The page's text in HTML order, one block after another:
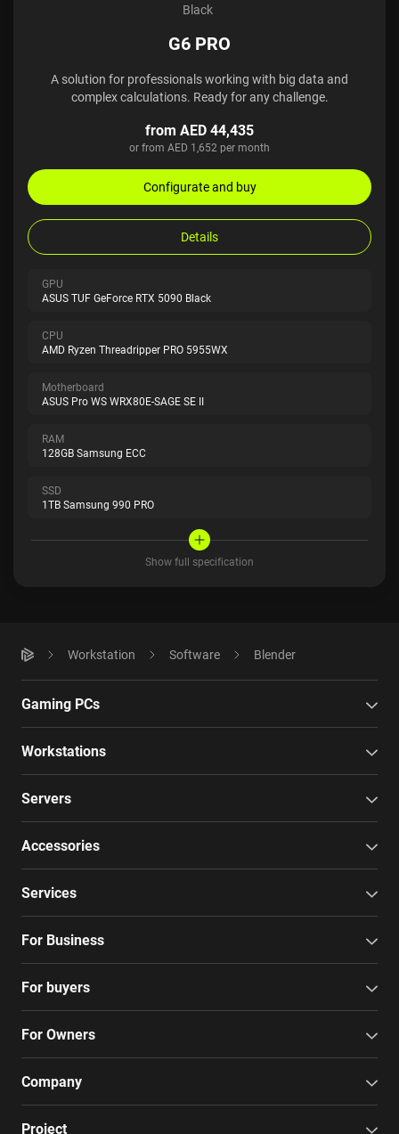
Black
G6 PRO
A solution for professionals working with big data and
complex calculations. Ready for any challenge.
from AED 44,435
or from AED 1,652 per month
Configurate and buy
Details
GPU
ASUS TUF GeForce RTX 5090 Black
CPU
AMD Ryzen Threadripper PRO 5955WX
Motherboard
ASUS Pro WS WRX80E-SAGE SE II
RAM
128GB Samsung ECC
SSD
1TB Samsung 990 PRO
Show full specification
Workstation Software Blender
Gaming PCs
Workstations
Servers
Accessories
Services
For Business
For buyers
For Owners
Company
Project